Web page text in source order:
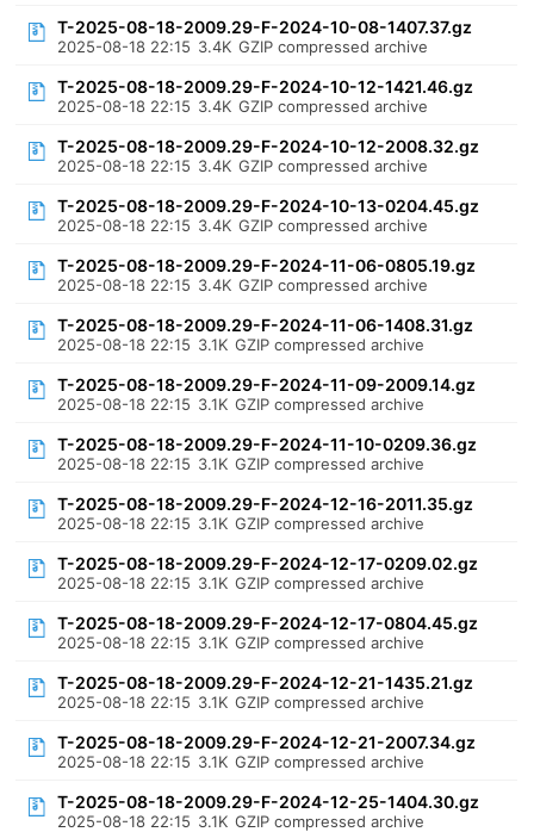
T-2025-08-18-2009.29-F-2024-10-08-1407.37.gz
2025-08-18 22:15 3.4K GZIP compressed archive
T-2025-08-18-2009.29-F-2024-10-12-1421.46.gz
2025-08-18 22:15 3.4K GZIP compressed archive
T-2025-08-18-2009.29-F-2024-10-12-2008.32.gz
2025-08-18 22:15 3.4K GZIP compressed archive
T-2025-08-18-2009.29-F-2024-10-13-0204.45.gz
2025-08-18 22:15 3.4K GZIP compressed archive
T-2025-08-18-2009.29-F-2024-11-06-0805.19.gz
2025-08-18 22:15 3.4K GZIP compressed archive
T-2025-08-18-2009.29-F-2024-11-06-1408.31.gz
2025-08-18 22:15 3.1K GZIP compressed archive
T-2025-08-18-2009.29-F-2024-11-09-2009.14.gz
2025-08-18 22:15 3.1K GZIP compressed archive
T-2025-08-18-2009.29-F-2024-11-10-0209.36.gz
2025-08-18 22:15 3.1K GZIP compressed archive
T-2025-08-18-2009.29-F-2024-12-16-2011.35.gz
2025-08-18 22:15 3.1K GZIP compressed archive
T-2025-08-18-2009.29-F-2024-12-17-0209.02.gz
2025-08-18 22:15 3.1K GZIP compressed archive
T-2025-08-18-2009.29-F-2024-12-17-0804.45.gz
2025-08-18 22:15 3.1K GZIP compressed archive
T-2025-08-18-2009.29-F-2024-12-21-1435.21.gz
2025-08-18 22:15 3.1K GZIP compressed archive
T-2025-08-18-2009.29-F-2024-12-21-2007.34.gz
2025-08-18 22:15 3.1K GZIP compressed archive
T-2025-08-18-2009.29-F-2024-12-25-1404.30.gz
2025-08-18 22:15 3.1K GZIP compressed archive